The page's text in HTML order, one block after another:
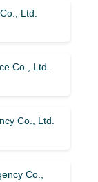
Ltd.
Co., Ltd.
Co., Ltd.
Co.,